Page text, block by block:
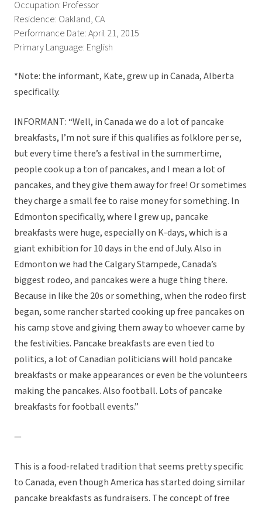
Occupation: Professor
Residence: Oakland, CA
Performance Date: April 21, 2015
Primary Language: English
*Note: the informant, Kate, grew up in Canada, Alberta
specifically.
INFORMANT: “Well, in Canada we do a lot of pancake
breakfasts, I’m not sure if this qualifies as folklore per se,
but every time there’s a festival in the summertime,
people cook up a ton of pancakes, and I mean a lot of
pancakes, and they give them away for free! Or sometimes
they charge a small fee to raise money for something. In
Edmonton specifically, where I grew up, pancake
breakfasts were huge, especially on K-days, which is a
giant exhibition for 10 days in the end of July. Also in
Edmonton we had the Calgary Stampede, Canada’s
biggest rodeo, and pancakes were a huge thing there.
Because in like the 20s or something, when the rodeo first
began, some rancher started cooking up free pancakes on
his camp stove and giving them away to whoever came by
the festivities. Pancake breakfasts are even tied to
politics, a lot of Canadian politicians will hold pancake
breakfasts or make appearances or even be the volunteers
making the pancakes. Also football. Lots of pancake
breakfasts for football events.”
—
This is a food-related tradition that seems pretty specific
to Canada, even though America has started doing similar
pancake breakfasts as fundraisers. The concept of free